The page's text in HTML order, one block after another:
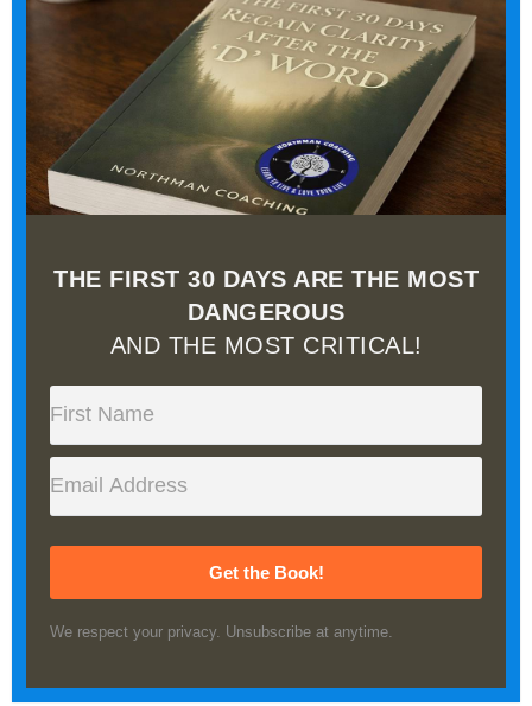
THE FIRST 30 DAYS ARE THE MOST
DANGEROUS
AND THE MOST CRITICAL!
Get the Book!
We respect your privacy. Unsubscribe at anytime.